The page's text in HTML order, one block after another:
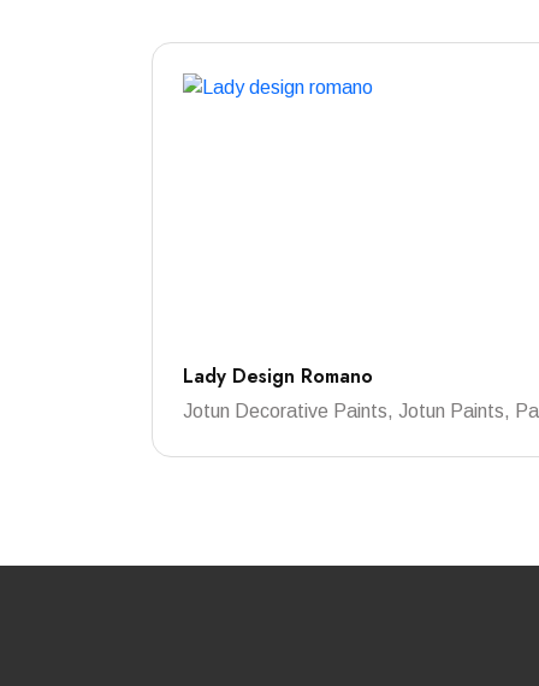
Lady Design Romano
Jotun Decorative Paints, Jotun Paints,